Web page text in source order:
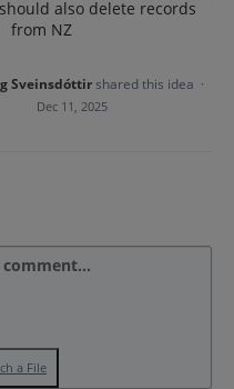
also delete records
from NZ
Sveinsdóttirshared this idea ·
Dec 11, 2025
comment…
a File